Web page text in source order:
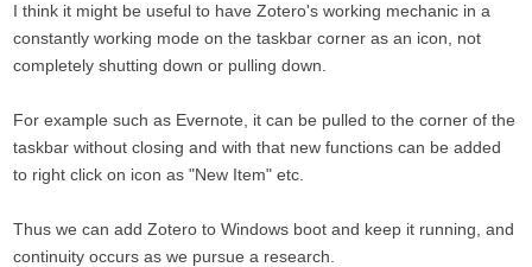
I think it might be useful to have Zotero's working mechanic in a
constantly working mode on the taskbar corner as an icon, not
completely shutting down or pulling down.
For example such as Evernote, it can be pulled to the corner of the
taskbar without closing and with that new functions can be added
to right click on icon as "New Item" etc.
Thus we can add Zotero to Windows boot and keep it running, and
continuity occurs as we pursue a research.